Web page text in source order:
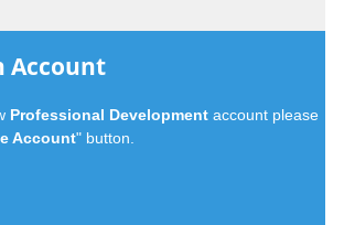
Account
Professional Development account please
Account" button.